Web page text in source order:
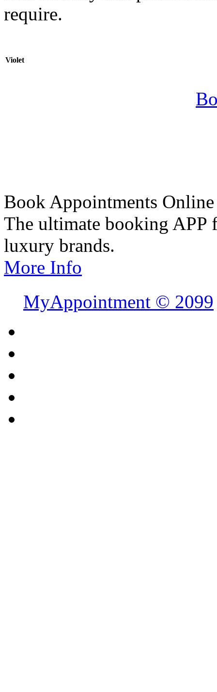
require.
Violet
Book Appointments Online
The ultimate booking APP
luxury brands.
More Info
MyAppointment © 2099